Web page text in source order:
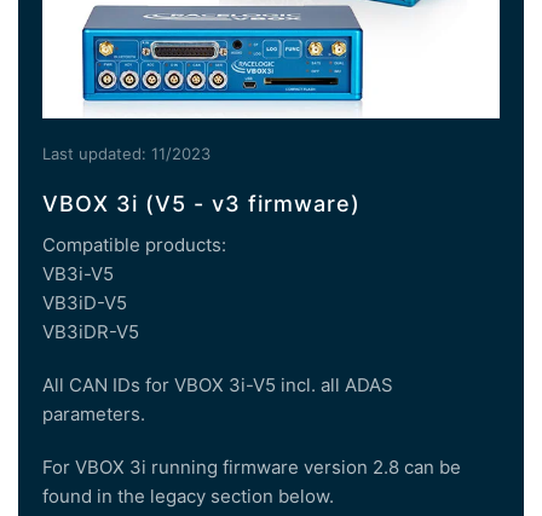
Last updated: 11/2023
VBOX 3i (V5 - v3 firmware)
Compatible products:
VB3i-V5
VB3iD-V5
VB3iDR-V5
All CAN IDs for VBOX 3i-V5 incl. all ADAS
parameters.
For VBOX 3i running firmware version 2.8 can be
found in the legacy section below.